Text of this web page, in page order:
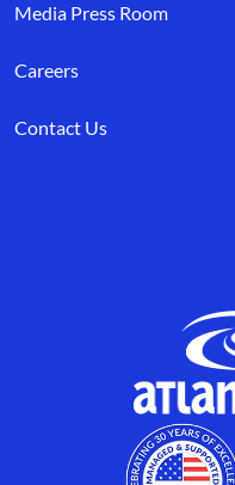
Media Press Room
Careers
Contact Us